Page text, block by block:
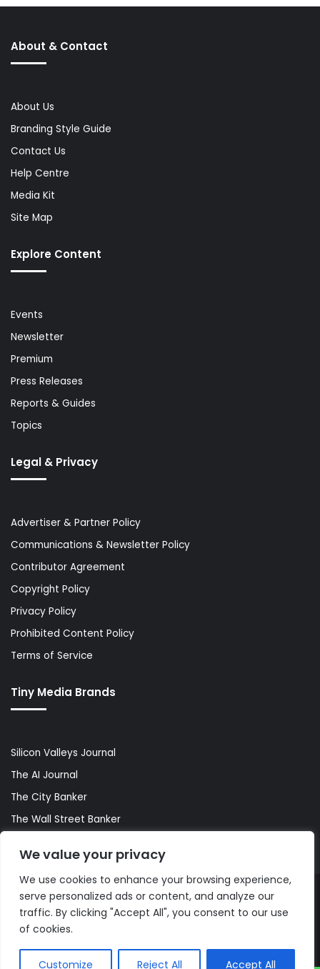
We value your privacy
We use cookies to enhance your browsing experience,
serve personalized ads or content, and analyze our
traffic. By clicking "Accept All", you consent to our use
of cookies.
Customize Reject All Accept All
About & Contact
About Us
Branding Style Guide
Contact Us
Help Centre
Media Kit
Site Map
Explore Content
Events
Newsletter
Premium
Press Releases
Reports & Guides
Topics
Legal & Privacy
Advertiser & Partner Policy
Communications & Newsletter Policy
Contributor Agreement
Copyright Policy
Privacy Policy
Prohibited Content Policy
Terms of Service
Tiny Media Brands
Silicon Valleys Journal
The AI Journal
The City Banker
The Wall Street Banker
© Copyright 2026, All Rights Reserved |The AI Journal